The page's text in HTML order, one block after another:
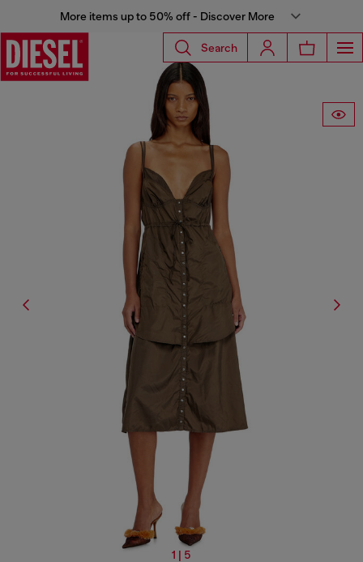
More items up to 50% off - Discover More
Search
1 | 5